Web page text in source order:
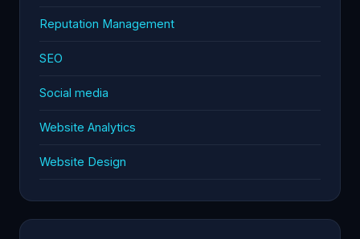
Reputation Management
SEO
Social media
Website Analytics
Website Design